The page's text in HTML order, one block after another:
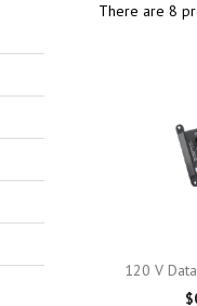
There are 8

120 V